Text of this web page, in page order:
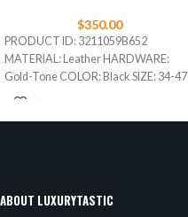
$350.00
PRODUCT ID: 3211059B652
MATERIAL: Leather HARDWARE:
Gold-Tone COLOR: Black SIZE: 34-47
ABOUT LUXURYTASTIC